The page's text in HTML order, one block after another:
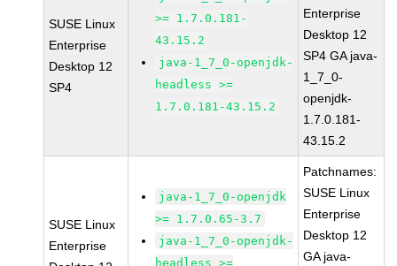
SUSE Linux
Enterprise
Desktop 12
SP4
>= 1.7.0.181-
43.15.2
java-1_7_0-openjdk-
headless >=
1.7.0.181-43.15.2
Enterprise
Desktop 12
SP4 GA java-
1_7_0-
openjdk-
1.7.0.181-
43.15.2
SUSE Linux
Enterprise
java-1_7_0-openjdk
>= 1.7.0.65-3.7
java-1_7_0-openjdk-
headless >=
Patchnames:
SUSE Linux
Enterprise
Desktop 12
GA java-